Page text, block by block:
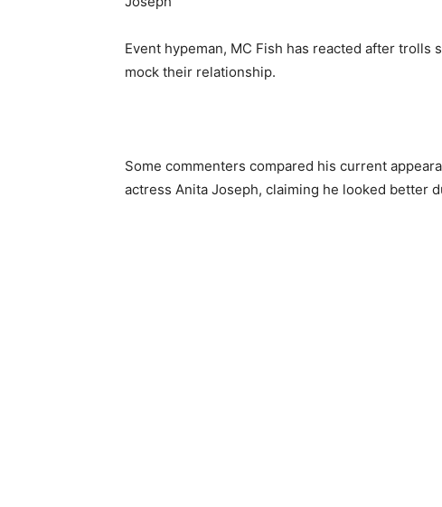
Event hypeman, MC Fish has reacted after trolls
mock their relationship.
Some commenters compared his current
actress Anita Joseph, claiming he looked better